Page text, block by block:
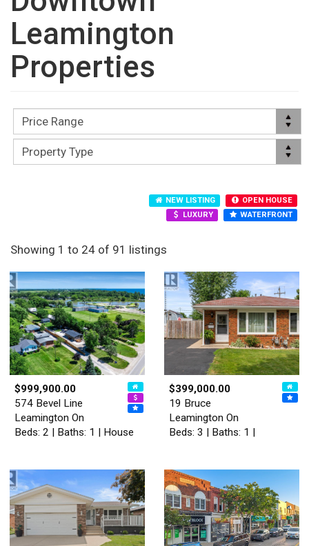
Leamington
Properties
NEW LISTING
OPEN HOUSE
LUXURY
WATERFRONT
Showing 1 to 24 of 91 listings
$999,900.00
574 Bevel Line
Leamington On
Beds: 2 | Baths: 1 | House
$399,000.00
19 Bruce
Leamington On
Beds: 3 | Baths: 1 |